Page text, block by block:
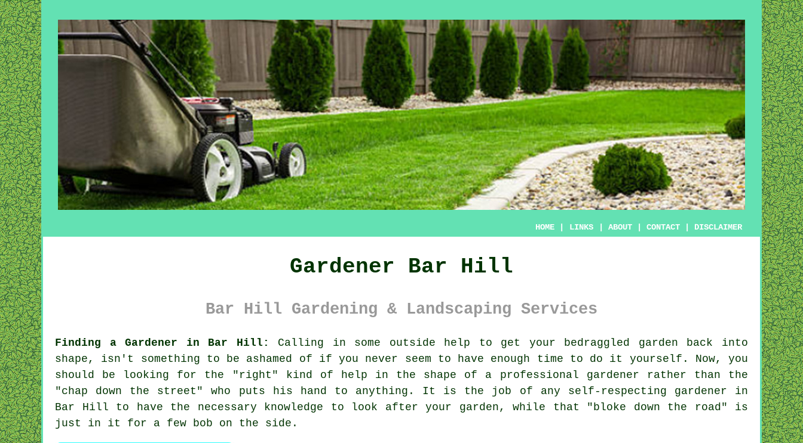
HOME LINKS ABOUT CONTACT DISCLAIMER
Gardener Bar Hill
Bar Hill Gardening & Landscaping Services
Finding a Gardener in Bar Hill: Calling in some outside help to get your bedraggled garden back into
shape, isn't something to be ashamed of if you never seem to have enough time to do it yourself. Now, you
should be looking for the "right" kind of help in the shape of a professional gardener rather than the
"chap down the street " who puts his hand to anything. It is the job of any self-respecting gardener in
Bar Hill to have the necessary
knowledge to look after your garden, while that "bloke down the road" is
just in it for a few bob on the side.